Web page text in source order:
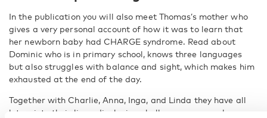
In the publication you will also meet Thomas’s mother who
gives a very personal account of how it was to learn that
her newborn baby had CHARGE syndrome. Read about
Dominic who is in primary school, knows three languages
but also struggles with balance and sight, which makes him
exhausted at the end of the day.
Together with Charlie, Anna, Inga, and Linda they have all
let us into their lives, displaying challenges, personal